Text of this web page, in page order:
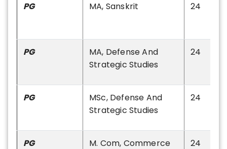
PG MA, Sanskrit 24
PG
MA, Defense And
Strategic Studies
24
PG
MSc, Defense And
Strategic Studies
24
PG M. Com, Commerce 24